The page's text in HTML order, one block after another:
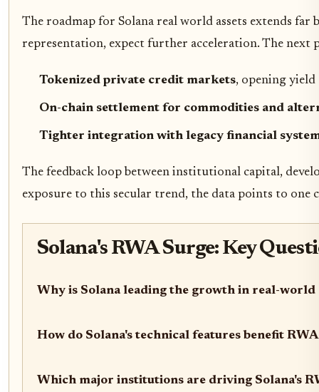
The roadmap for Solana real world assets extends
representation, expect further acceleration. The next
Tokenized private credit markets, opening
On-chain settlement for commodities and
Tighter integration with legacy financial
The feedback loop between institutional capital,
exposure to this secular trend, the data points to one
Solana's RWA Surge: Key
Why is Solana leading the growth in real-world
How do Solana's technical features benefit
Which major institutions are driving Solana's